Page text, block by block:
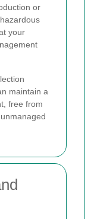
or
your
maintain a
free from